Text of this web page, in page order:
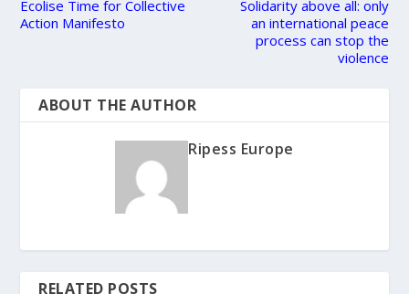
Ecolise Time for Collective
Action Manifesto
Solidarity above all: only
an international peace
process can stop the
violence
ABOUT THE AUTHOR
Ripess Europe
RELATED POSTS